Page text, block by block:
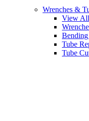
Wrenches &
View
Tube
Tube